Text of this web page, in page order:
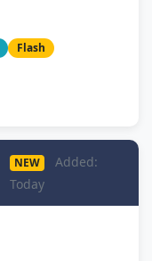
Flash
NEW
Added:
Today